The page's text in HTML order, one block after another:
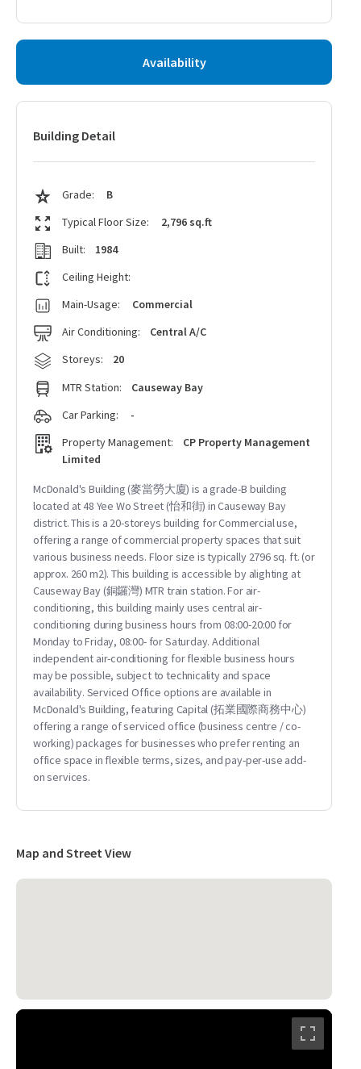
Availability
Building Detail
Grade:
B
Typical Floor Size:
2,796 sq.ft
Built:
1984
Ceiling Height:
Main-Usage:
Commercial
Air Conditioning:
Central A/C
Storeys:
20
MTR Station:
Causeway Bay
Car Parking:
-
Property Management:
CP Property Management
Limited
McDonald's Building (麥當勞大廈) is a grade-B building
located at 48 Yee Wo Street (怡和街) in Causeway Bay
district. This is a 20-storeys building for Commercial use,
offering a range of commercial property spaces that suit
various business needs. Floor size is typically 2796 sq. ft. (or
approx. 260 m2). This building is accessible by alighting at
Causeway Bay (銅鑼灣) MTR train station. For air-
conditioning, this building mainly uses central air-
conditioning during business hours from 08:00-20:00 for
Monday to Friday, 08:00- for Saturday. Additional
independent air-conditioning for flexible business hours
may be possible, subject to technicality and space
availability. Serviced Office options are available in
McDonald's Building, featuring Capital (拓業國際商務中心)
offering a range of serviced office (business centre / co-
working) packages for businesses who prefer renting an
office space in flexible terms, sizes, and pay-per-use add-
on services.
Map and Street View